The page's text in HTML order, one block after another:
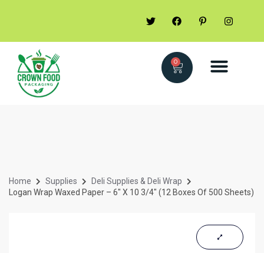
0
Home Supplies
Deli Supplies & Deli Wrap
Logan Wrap Waxed Paper – 6″ X 10 3/4″ (12 Boxes Of 500 Sheets)